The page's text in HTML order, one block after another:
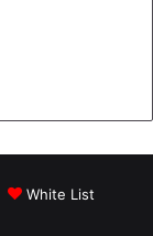
White List